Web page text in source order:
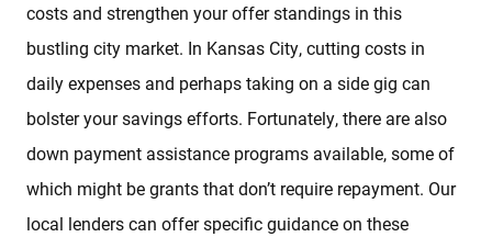
costs and strengthen your offer standings in this
bustling city market. In Kansas City, cutting costs in
daily expenses and perhaps taking on a side gig can
bolster your savings efforts. Fortunately, there are also
down payment assistance programs available, some of
which might be grants that don’t require repayment. Our
local lenders can offer specific guidance on these